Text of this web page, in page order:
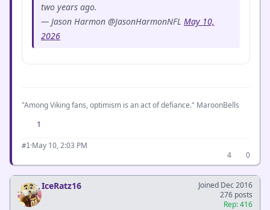
two years ago.
— Jason Harmon @JasonHarmonNFL May 10,
2026
"Among Viking fans, optimism is an act of defiance." MaroonBells
1
#1 ·May 10, 2:03 PM
4
0
IceRatz16
Joined Dec 2016
276 posts
Rep: 416